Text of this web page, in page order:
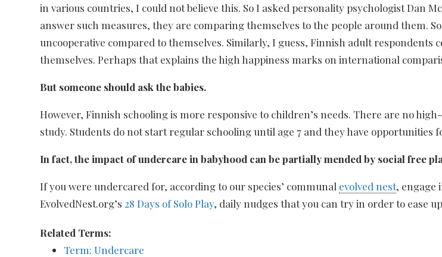
in various countries, I could not believe this. So I asked personality psychologist Dan
answer such measures, they are comparing themselves to the people around them.
uncooperative compared to themselves. Similarly, I guess, Finnish adult
themselves. Perhaps that explains the high happiness marks on international
But someone should ask the babies.
However, Finnish schooling is more responsive to children’s needs. There are no
study. Students do not start regular schooling until age 7 and they have opportunities
In fact, the impact of undercare in babyhood can be partially mended by social free
If you were undercared for, according to our species’ communal evolved nest, engage
EvolvedNest.org’s 28 Days of Solo Play, daily nudges that you can try in order to ease
Related Terms:
Term: Undercare